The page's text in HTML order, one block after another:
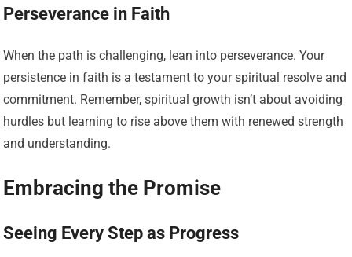
Perseverance in Faith
When the path is challenging, lean into perseverance. Your
persistence in faith is a testament to your spiritual resolve and
commitment. Remember, spiritual growth isn’t about avoiding
hurdles but learning to rise above them with renewed strength
and understanding.
Embracing the Promise
Seeing Every Step as Progress